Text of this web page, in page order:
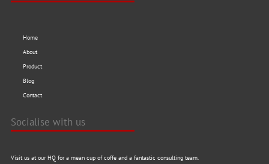
Home
About
Product
Blog
Contact
Socialise with us
Visit us at our HQ for a mean cup of coffe and a fantastic consulting team.